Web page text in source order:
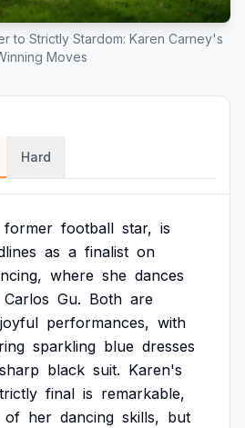
to Strictly Stardom: Karen Carney's
Moves
Hard
former football star, is
as a finalist on
where she dances
Carlos Gu. Both are
joyful performances, with
sparkling blue dresses
sharp black suit. Karen's
final is remarkable,
of her dancing skills, but